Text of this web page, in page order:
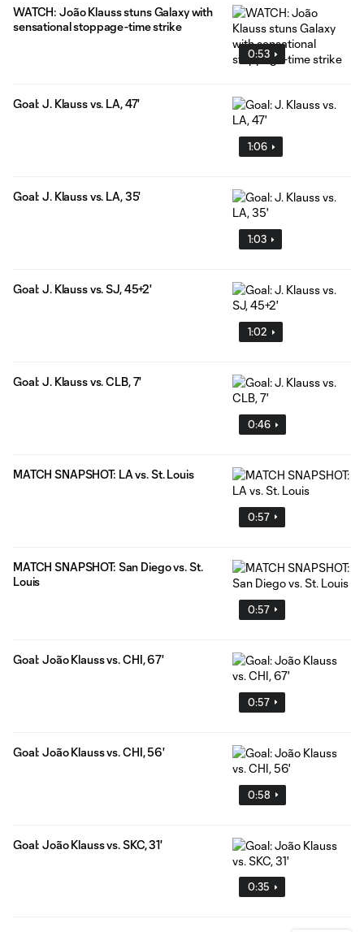
0:53
WATCH: João Klauss stuns Galaxy with
sensational stoppage-time strike
1:06
Goal: J. Klauss vs. LA, 47'
1:03
Goal: J. Klauss vs. LA, 35'
1:02
Goal: J. Klauss vs. SJ, 45+2'
0:46
Goal: J. Klauss vs. CLB, 7'
0:57
MATCH SNAPSHOT: LA vs. St. Louis
0:57
MATCH SNAPSHOT: San Diego vs. St.
Louis
0:57
Goal: João Klauss vs. CHI, 67'
0:58
Goal: João Klauss vs. CHI, 56'
0:35
Goal: João Klauss vs. SKC, 31'